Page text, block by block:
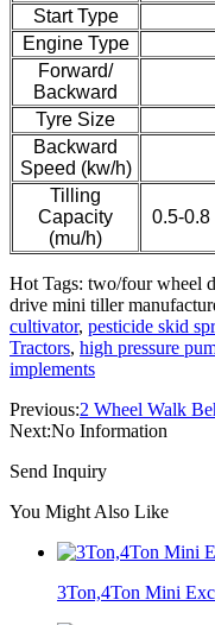
Start Type
Engine Type
Forward/
Backward
Tyre Size
Backward
Speed (kw/h)
Tilling
Capacity
(mu/h)
0.5-0.8
Hot Tags: two/four wheel
drive mini tiller
cultivator, pesticide skid
Tractors, high pressure
implements
Previous:2 Wheel Walk
Next:No Information
Send Inquiry
You Might Also Like
3Ton,4Ton Mini